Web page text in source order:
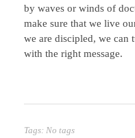
by waves or winds of
make sure that we live
we are discipled, we can
with the right message.
Tags: No tags